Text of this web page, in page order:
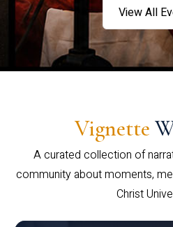
View All
Vignette
A curated collection of
community about moments,
Christ